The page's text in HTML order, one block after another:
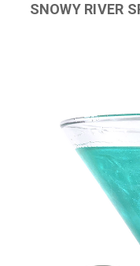
SNOWY RIVER